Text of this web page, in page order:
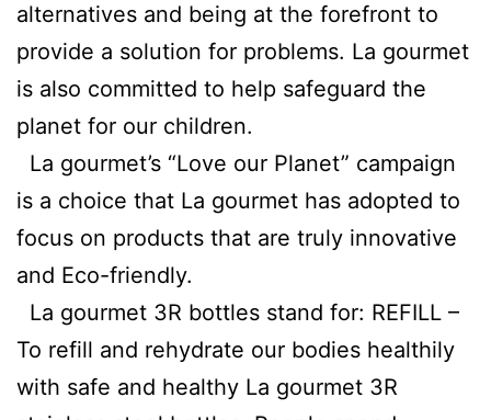
alternatives and being at the forefront to
provide a solution for problems. La gourmet
is also committed to help safeguard the
planet for our children.
La gourmet’s “Love our Planet” campaign
is a choice that La gourmet has adopted to
focus on products that are truly innovative
and Eco-friendly.
La gourmet 3R bottles stand for: REFILL –
To refill and rehydrate our bodies healthily
with safe and healthy La gourmet 3R